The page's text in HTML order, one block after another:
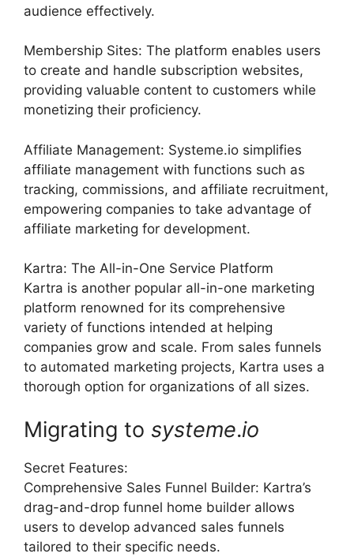
audience effectively.
Membership Sites: The platform enables users
to create and handle subscription websites,
providing valuable content to customers while
monetizing their proficiency.
Affiliate Management: Systeme.io simplifies
affiliate management with functions such as
tracking, commissions, and affiliate recruitment,
empowering companies to take advantage of
affiliate marketing for development.
Kartra: The All-in-One Service Platform
Kartra is another popular all-in-one marketing
platform renowned for its comprehensive
variety of functions intended at helping
companies grow and scale. From sales funnels
to automated marketing projects, Kartra uses a
thorough option for organizations of all sizes.
Migrating to systeme.io
Secret Features:
Comprehensive Sales Funnel Builder: Kartra’s
drag-and-drop funnel home builder allows
users to develop advanced sales funnels
tailored to their specific needs.